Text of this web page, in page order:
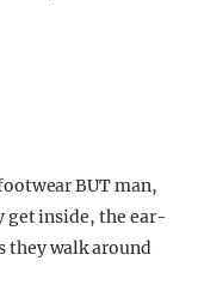
BUT man,
get inside, the ear-
they walk around